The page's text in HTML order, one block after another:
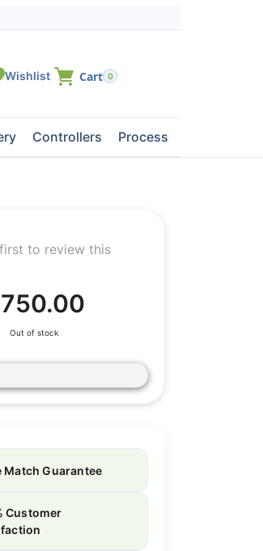
0
Controllers Processors
to review this
Out of stock
Match Guarantee
Customer